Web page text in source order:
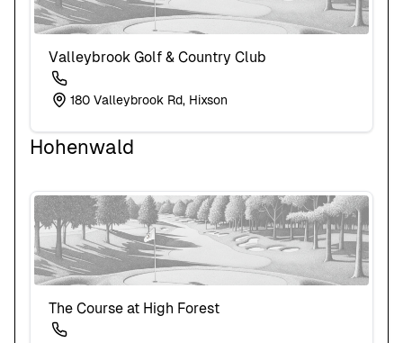
Valleybrook Golf & Country Club
180 Valleybrook Rd, Hixson
Hohenwald
The Course at High Forest